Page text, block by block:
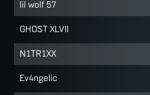
lil wolf 57
GHOST XLVII
N1TR1XX
Ev4ngelic